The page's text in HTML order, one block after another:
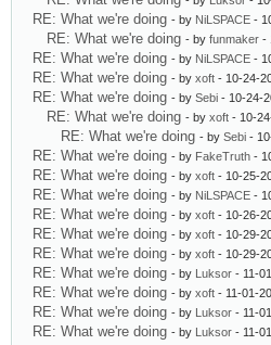
RE: What we're doing - by NiLSPACE -
RE: What we're doing - by funmaker -
RE: What we're doing - by NiLSPACE -
RE: What we're doing - by xoft - 10-24-
RE: What we're doing - by Sebi - 10-24-
RE: What we're doing - by xoft - 10-
RE: What we're doing - by Sebi -
RE: What we're doing - by FakeTruth -
RE: What we're doing - by xoft - 10-25-
RE: What we're doing - by NiLSPACE -
RE: What we're doing - by xoft - 10-26-
RE: What we're doing - by xoft - 10-29-
RE: What we're doing - by xoft - 10-29-
RE: What we're doing - by Luksor - 11-
RE: What we're doing - by xoft - 11-01-
RE: What we're doing - by Luksor - 11-
RE: What we're doing - by Luksor - 11-